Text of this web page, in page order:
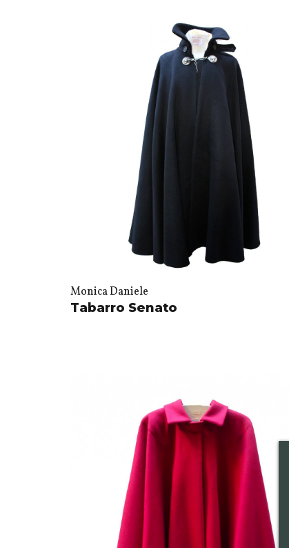
Monica Daniele
Tabarro Senato